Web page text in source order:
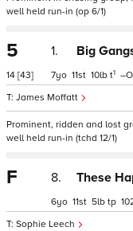
well held run-in (op 6/1)
5
14 [43]
1. Big
James Moffatt
7 11 10 t1 –
Prominent, ridden and lost
well held run-in (tchd 12/1)
F 8. These
Sophie Leech
6 11 5 tp